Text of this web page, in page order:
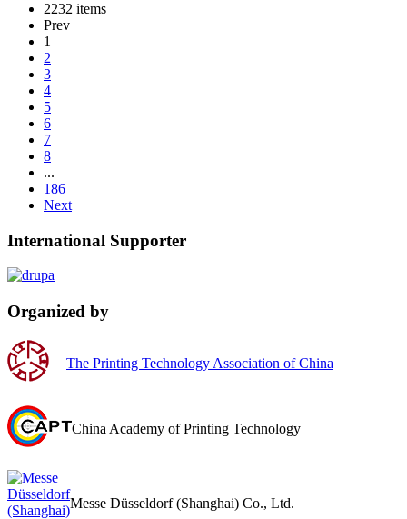
2232 items
Prev
1
2
3
4
5
6
7
8
...
186
Next
International Supporter
Organized by
The Printing Technology Association of China
China Academy of Printing Technology
Messe Düsseldorf (Shanghai) Co., Ltd.